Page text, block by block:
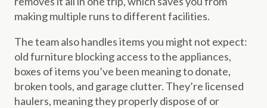
making multiple runs to different facilities.
The team also handles items you might not expect:
old furniture blocking access to the appliances,
boxes of items you’ve been meaning to donate,
broken tools, and garage clutter. They’re licensed
haulers, meaning they properly dispose of or